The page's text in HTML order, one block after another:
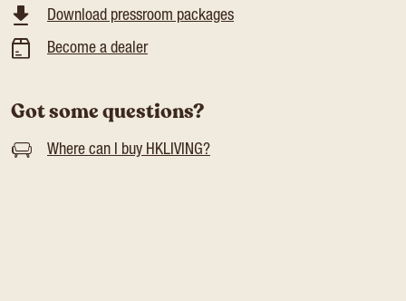
Download pressroom packages
Become a dealer
Got some questions?
Where can I buy HKLIVING?